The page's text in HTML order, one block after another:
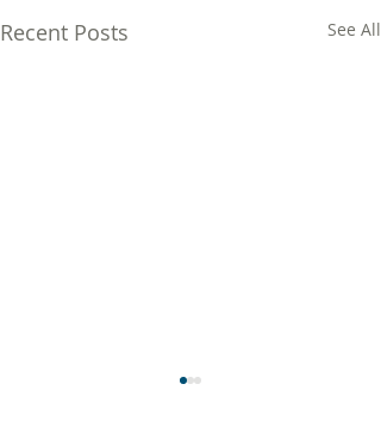
Recent Posts See All